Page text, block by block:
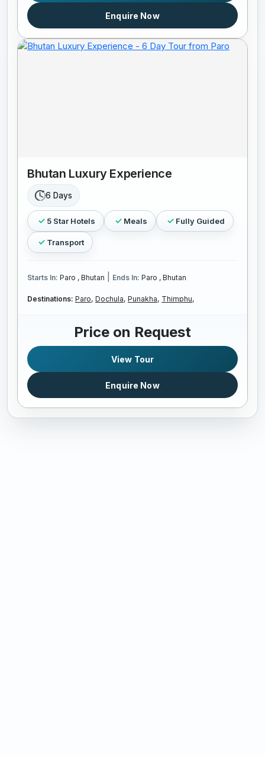
Enquire Now
Bhutan Luxury Experience
6 Days
5 Star Hotels Meals Fully Guided
Transport
Starts In: Paro , Bhutan Ends In: Paro , Bhutan
Destinations: Paro, Dochula, Punakha, Thimphu,
Price on Request
View Tour
Enquire Now